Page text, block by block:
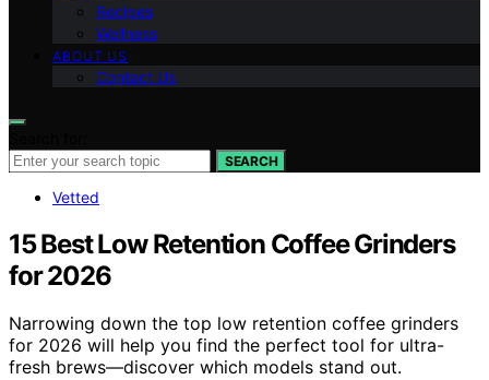
Recipes
Wellness
ABOUT US
Contact Us
SEARCH
Vetted
15 Best Low Retention Coffee Grinders
for 2026
Narrowing down the top low retention coffee grinders
for 2026 will help you find the perfect tool for ultra-
fresh brews—discover which models stand out.